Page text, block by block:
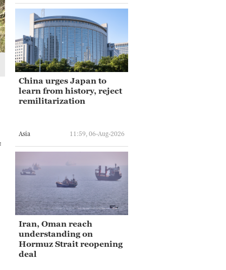
China urges Japan to
learn from history, reject
remilitarization
Asia 11:59, 06-Aug-2026
Iran, Oman reach
understanding on
Hormuz Strait reopening
deal